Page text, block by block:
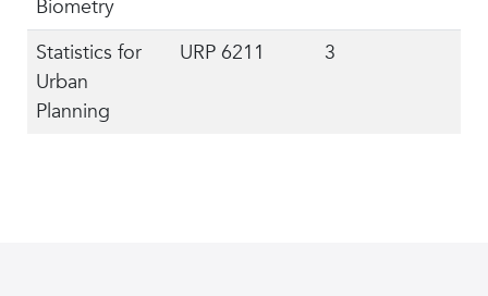
Biometry
Statistics for
Urban
Planning
URP 6211 3